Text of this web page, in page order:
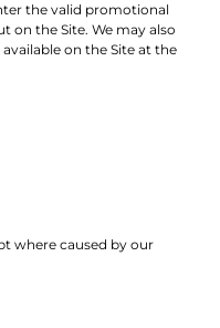
the valid promotional
on the Site. We may also
on the Site at the
where caused by our